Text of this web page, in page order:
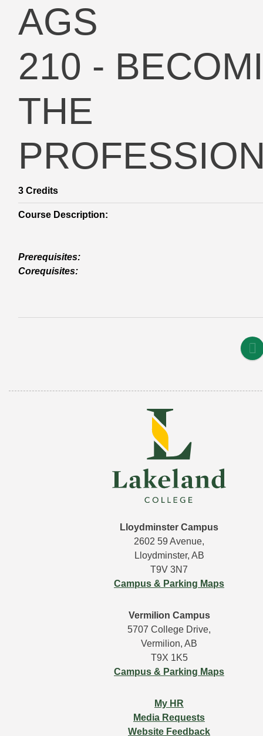
AGS
210 -
THE
3 Credits
Course Description:
Prerequisites:
Corequisites:
Lloydminster Campus
2602 59 Avenue,
Lloydminster, AB
T9V 3N7
Campus & Parking Maps
Vermilion Campus
5707 College Drive,
Vermilion, AB
T9X 1K5
Campus & Parking Maps
My HR
Media Requests
Website Feedback